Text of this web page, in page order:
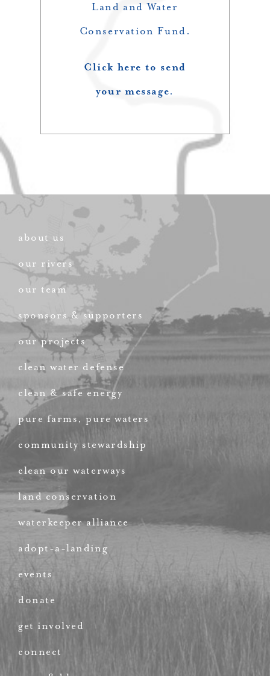
Land and Water
Conservation Fund.
Click here to send
your message.
about us
our rivers
our team
sponsors & supporters
our projects
clean water defense
clean & safe energy
pure farms, pure waters
community stewardship
clean our waterways
land conservation
waterkeeper alliance
adopt-a-landing
events
donate
get involved
connect